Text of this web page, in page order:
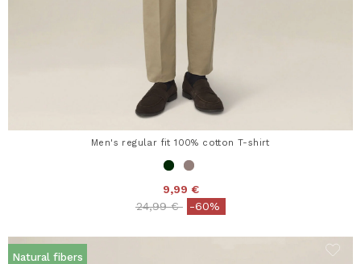
Men's regular fit 100% cotton T-shirt
9,99 €
Price reduced from
24,99 €to-60%
Natural fibers